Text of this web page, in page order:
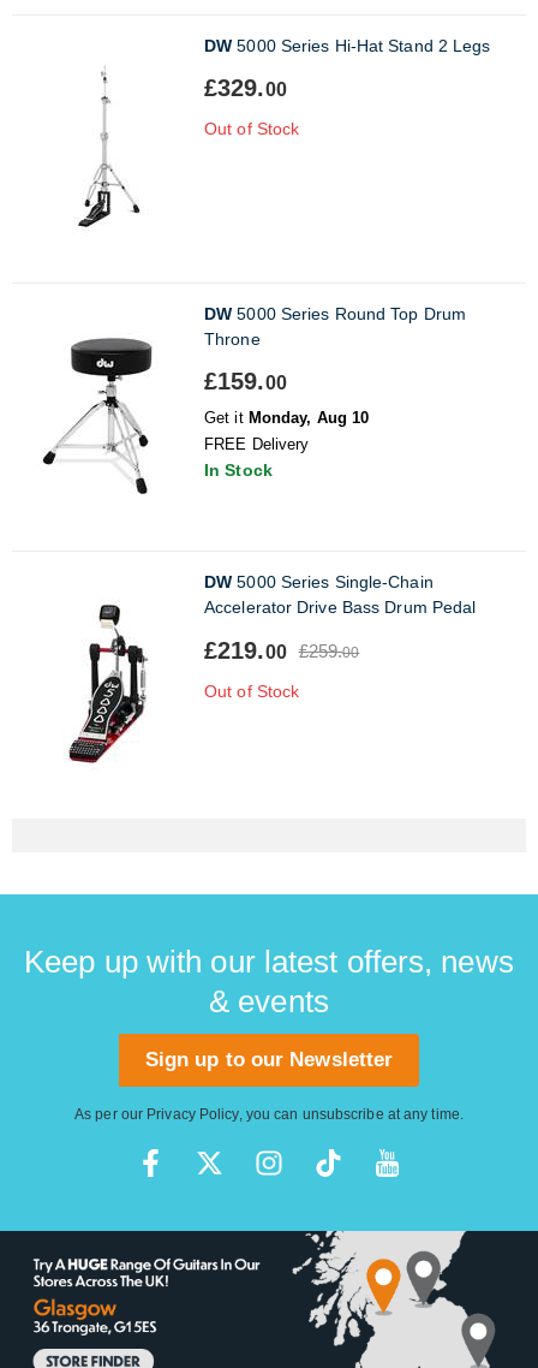
DW 5000 Series Hi-Hat Stand 2 Legs
£329.00
Out of Stock
DW 5000 Series Round Top Drum
Throne
£159.00
Get it Monday, Aug 10
FREE Delivery
In Stock
DW 5000 Series Single-Chain
Accelerator Drive Bass Drum Pedal
£219.00 £259.00
Out of Stock
Keep up with our latest offers, news
& events
Sign up to our Newsletter
As per our Privacy Policy, you can unsubscribe at any time.